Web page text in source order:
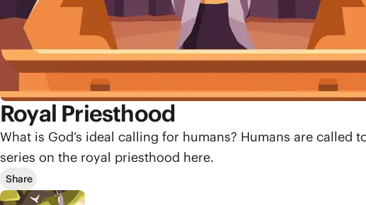
Royal Priesthood
What is God’s ideal calling for humans? Humans are
series on the royal priesthood here.
Share